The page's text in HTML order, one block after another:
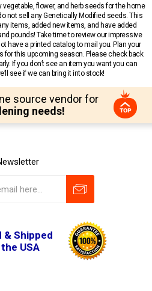
flower, and herb seeds for the home
not sell any Genetically Modified seeds. This
items, added new items, and have added
pounds! Take time to review our impressive
have a printed catalog to mail you. Plan your
for this upcoming season. Please check back
If you don’t see an item you want you can
see if we can bring it into stock!
source vendor for
needs!
& Shipped
USA